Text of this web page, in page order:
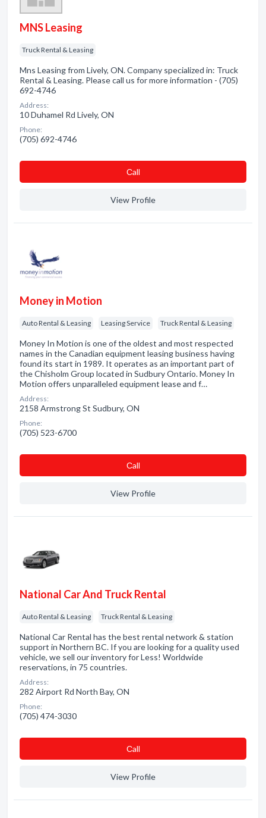
MNS Leasing
Truck Rental & Leasing
Mns Leasing from Lively, ON. Company specialized in: Truck
Rental & Leasing. Please call us for more information - (705)
692-4746
Address:
10 Duhamel Rd Lively, ON
Phone:
(705) 692-4746
Сall
View Profile
Money in Motion
Auto Rental & Leasing Leasing Service Truck Rental & Leasing
Money In Motion is one of the oldest and most respected
names in the Canadian equipment leasing business having
found its start in 1989. It operates as an important part of
the Chisholm Group located in Sudbury Ontario. Money In
Motion offers unparalleled equipment lease and f…
Address:
2158 Armstrong St Sudbury, ON
Phone:
(705) 523-6700
Сall
View Profile
National Car And Truck Rental
Auto Rental & Leasing Truck Rental & Leasing
National Car Rental has the best rental network & station
support in Northern BC. If you are looking for a quality used
vehicle, we sell our inventory for Less! Worldwide
reservations, in 75 countries.
Address:
282 Airport Rd North Bay, ON
Phone:
(705) 474-3030
Сall
View Profile